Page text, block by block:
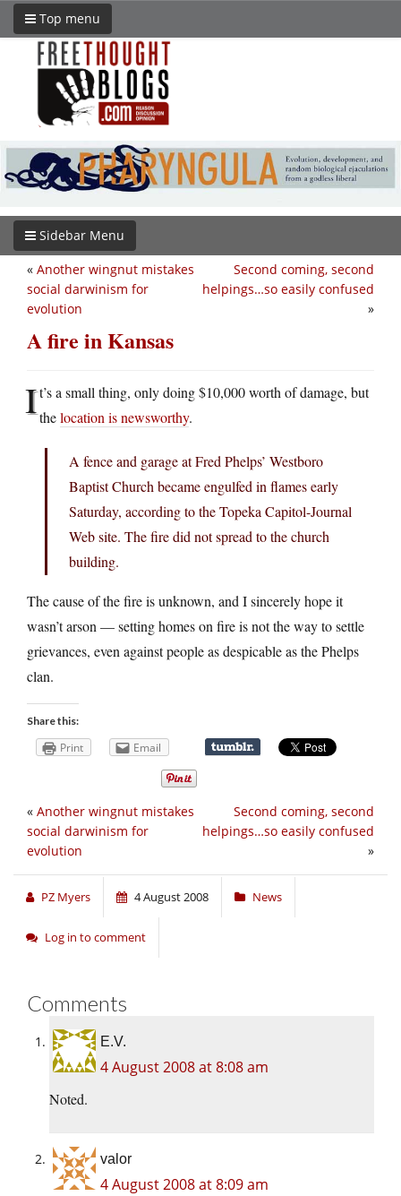
Top menu
Sidebar Menu
Second coming, second
helpings…so easily confused
»
« Another wingnut mistakes
social darwinism for
evolution
A fire in Kansas
It’s a small thing, only doing $10,000 worth of damage, but
thelocation is newsworthy.
A fence and garage at Fred Phelps’ Westboro
Baptist Church became engulfed in flames early
Saturday, according to the Topeka Capitol-Journal
Web site. The fire did not spread to the church
building.
The cause of the fire is unknown, and I sincerely hope it
wasn’t arson — setting homes on fire is not the way to settle
grievances, even against people as despicable as the Phelps
clan.
Share this:
Print Email
Second coming, second
helpings…so easily confused
»
« Another wingnut mistakes
social darwinism for
evolution
PZ Myers 4 August 2008 News
Log in to comment
Comments
E.V.
4 August 2008 at 8:08 am
Noted.
valor
4 August 2008 at 8:09 am